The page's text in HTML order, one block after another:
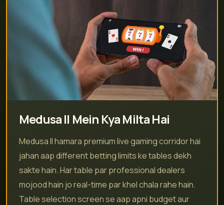
Medusa II Mein Kya Milta Hai
Medusa II hamara premium live gaming corridor hai
jahan aap different betting limits ke tables dekh
sakte hain. Har table par professional dealers
mojood hain jo real-time par khel chala rahe hain.
Table selection screen se aap apni budget aur